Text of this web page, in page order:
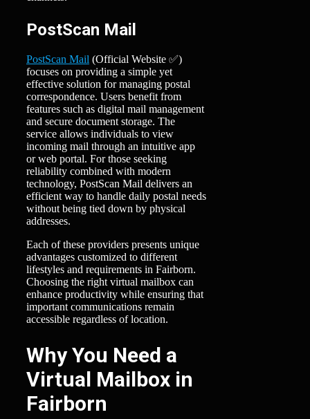
PostScan Mail
PostScan Mail (Official Website ✅)
focuses on providing a simple yet
effective solution for managing postal
correspondence. Users benefit from
features such as digital mail management
and secure document storage. The
service allows individuals to view
incoming mail through an intuitive app
or web portal. For those seeking
reliability combined with modern
technology, PostScan Mail delivers an
efficient way to handle daily postal needs
without being tied down by physical
addresses.
Each of these providers presents unique
advantages customized to different
lifestyles and requirements in Fairborn.
Choosing the right virtual mailbox can
enhance productivity while ensuring that
important communications remain
accessible regardless of location.
Why You Need a
Virtual Mailbox in
Fairborn